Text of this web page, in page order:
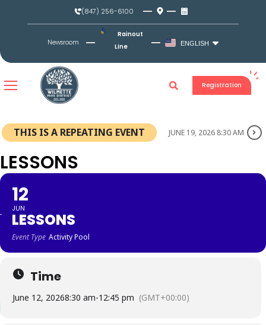
(847) 256-6100
Newsroom
Rainout
Line
ENGLISH
Registration
THIS IS A REPEATING EVENT JUNE 19, 2026 8:30 AM
LESSONS
12
JUN
LESSONS
Event Type Activity Pool
Time
June 12, 20268:30 am-12:45 pm (GMT+00:00)